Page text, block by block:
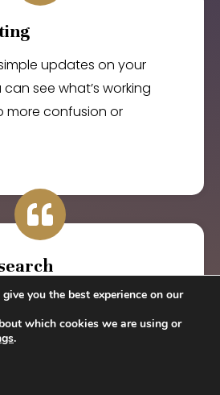
updates on your
see what’s working
more confusion or
your ideal clients are
so you can show up in
means more leads
you the best experience on our
which cookies we are using or
.